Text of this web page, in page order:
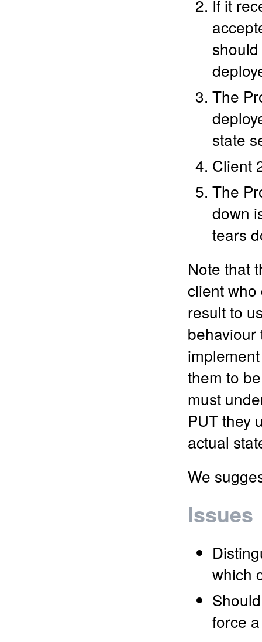
If it
The
state
Client
The
down
tears
Note that
client who
result to
behaviour
them to
must
PUT they
actual
We
Issues
which
force